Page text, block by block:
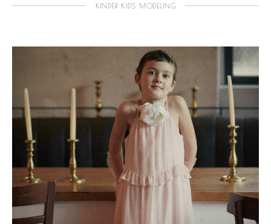
KINDER KIDS MODELING